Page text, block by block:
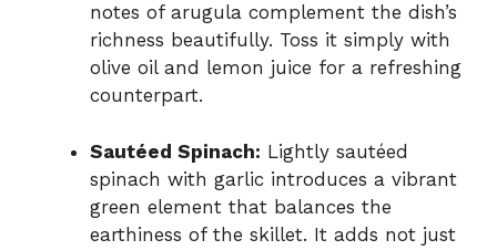
notes of arugula complement the dish’s
richness beautifully. Toss it simply with
olive oil and lemon juice for a refreshing
counterpart.
Sautéed Spinach: Lightly sautéed
spinach with garlic introduces a vibrant
green element that balances the
earthiness of the skillet. It adds not just